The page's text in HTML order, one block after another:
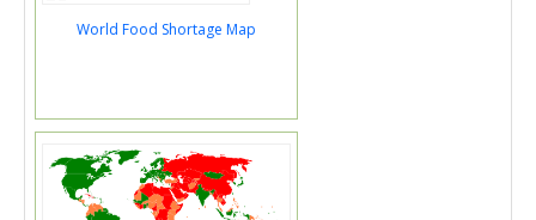
World Food Shortage Map